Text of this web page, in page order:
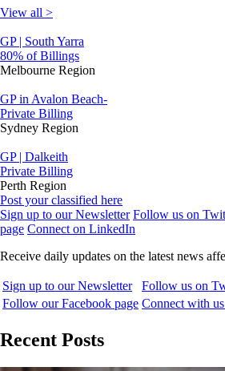
View all >
GP | South Yarra
80% of Billings
Melbourne Region
GP in Avalon Beach-
Private Billing
Sydney Region
GP | Dalkeith
Private Billing
Perth Region
Post your classified here
Sign up to our Newsletter Follow us on
page Connect on LinkedIn
Receive daily updates on the latest news
Sign up to our Newsletter
Follow us on
Follow our Facebook page Connect with
Recent Posts